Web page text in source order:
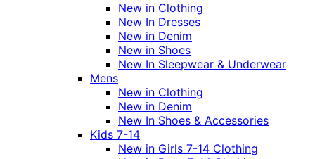
New in Clothing
New In Dresses
New in Denim
New in Shoes
New In Sleepwear & Underwear
Mens
New in Clothing
New in Denim
New In Shoes & Accessories
Kids 7-14
New in Girls 7-14 Clothing